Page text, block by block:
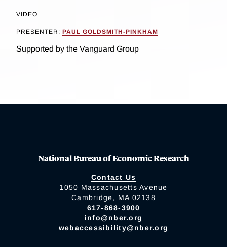
VIDEO
PRESENTER: PAUL GOLDSMITH-PINKHAM
Supported by the Vanguard Group
National Bureau of Economic Research
Contact Us
1050 Massachusetts Avenue
Cambridge, MA 02138
617-868-3900
info@nber.org
webaccessibility@nber.org